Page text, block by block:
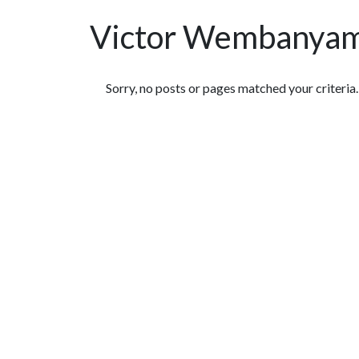
Victor
Featured Articles
Sorry, no posts or pages matched your criteria.